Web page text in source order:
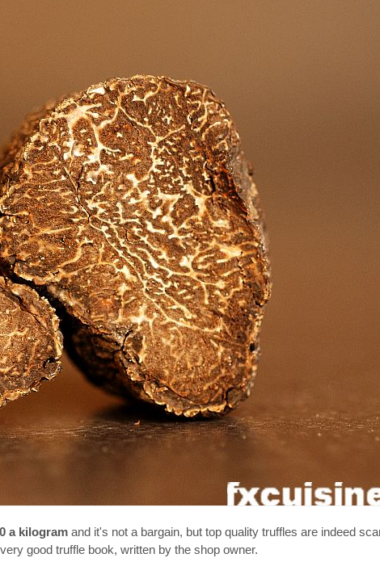
a kilogram and it's not a bargain, but top quality truffles are indeed
good truffle book, written by the shop owner.